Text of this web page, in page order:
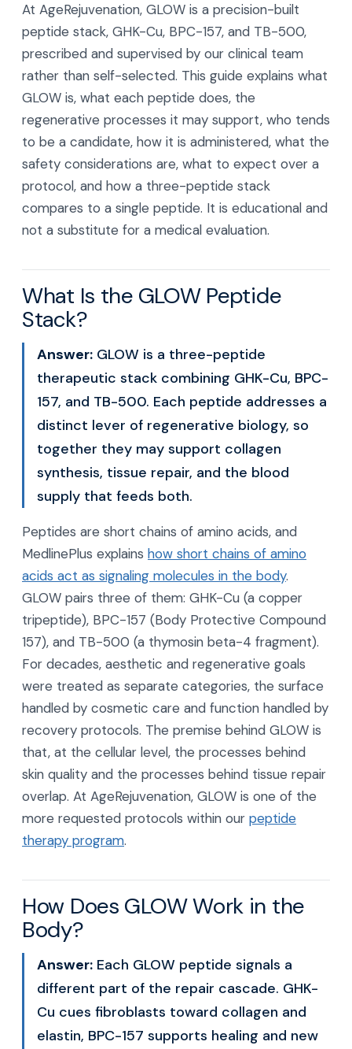
At AgeRejuvenation, GLOW is a precision-built
peptide stack, GHK-Cu, BPC-157, and TB-500,
prescribed and supervised by our clinical team
rather than self-selected. This guide explains what
GLOW is, what each peptide does, the
regenerative processes it may support, who tends
to be a candidate, how it is administered, what the
safety considerations are, what to expect over a
protocol, and how a three-peptide stack
compares to a single peptide. It is educational and
not a substitute for a medical evaluation.
What Is the GLOW Peptide
Stack?
Answer: GLOW is a three-peptide
therapeutic stack combining GHK-Cu, BPC-
157, and TB-500. Each peptide addresses a
distinct lever of regenerative biology, so
together they may support collagen
synthesis, tissue repair, and the blood
supply that feeds both.
Peptides are short chains of amino acids, and
MedlinePlus explains how short chains of amino
acids act as signaling molecules in the body.
GLOW pairs three of them: GHK-Cu (a copper
tripeptide), BPC-157 (Body Protective Compound
157), and TB-500 (a thymosin beta-4 fragment).
For decades, aesthetic and regenerative goals
were treated as separate categories, the surface
handled by cosmetic care and function handled by
recovery protocols. The premise behind GLOW is
that, at the cellular level, the processes behind
skin quality and the processes behind tissue repair
overlap. At AgeRejuvenation, GLOW is one of the
more requested protocols within our peptide
therapy program.
How Does GLOW Work in the
Body?
Answer: Each GLOW peptide signals a
different part of the repair cascade. GHK-
Cu cues fibroblasts toward collagen and
elastin, BPC-157 supports healing and new